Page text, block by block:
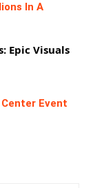
In A
Epic Visuals
Event